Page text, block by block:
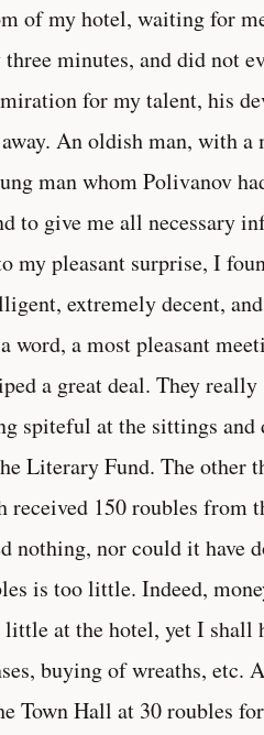
of my hotel, waiting for
minutes, and did not
for my talent, his
An oldish man, with a
man whom Polivanov
to give me all necessary
my pleasant surprise, I
extremely decent,
word, a most pleasant
a great deal. They really
spiteful at the sittings and
Literary Fund. The other
received 150 roubles from
nothing, nor could it have
is too little. Indeed,
at the hotel, yet I shall
buying of wreaths, etc.
Town Hall at 30 roubles